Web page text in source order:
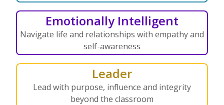
Emotionally Intelligent
Navigate life and relationships with empathy and
self-awareness
Leader
Lead with purpose, influence and integrity
beyond the classroom